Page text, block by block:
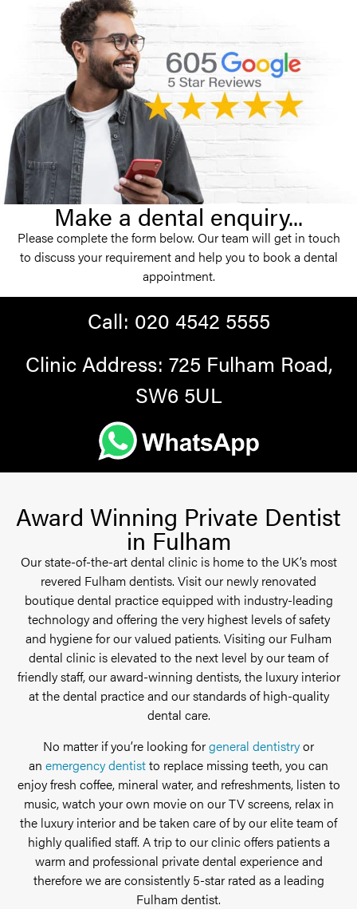
Make a dental enquiry...
Please complete the form below. Our team will get in touch
to discuss your requirement and help you to book a dental
appointment.
Call: 020 4542 5555
Clinic Address: 725 Fulham Road,
SW6 5UL
Award Winning Private Dentist
in Fulham
Our state-of-the-art dental clinic is home to the UK’s most
revered Fulham dentists. Visit our newly renovated
boutique dental practice equipped with industry-leading
technology and offering the very highest levels of safety
and hygiene for our valued patients. Visiting our Fulham
dental clinic is elevated to the next level by our team of
friendly staff, our award-winning dentists, the luxury interior
at the dental practice and our standards of high-quality
dental care.
No matter if you’re looking forgeneral dentistryor
an emergency dentistto replace missing teeth, you can
enjoy fresh coffee, mineral water, and refreshments, listen to
music, watch your own movie on our TV screens, relax in
the luxury interior and be taken care of by our elite team of
highly qualified staff. A trip to our clinic offers patients a
warm and professional private dental experience and
therefore we are consistently 5-star rated as a leading
Fulham dentist.